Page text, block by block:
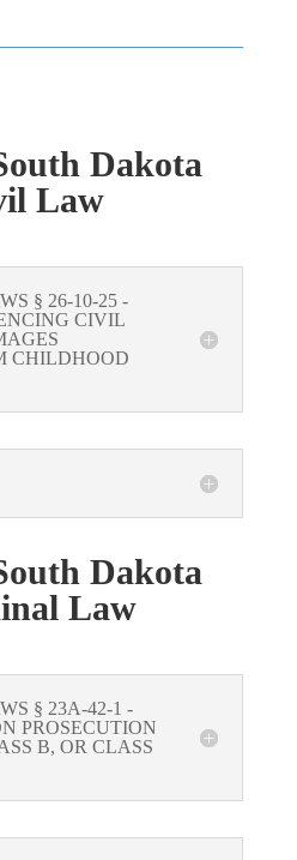
Dakota
Law
§ 26-10-25 -
CIVIL
CHILDHOOD
Dakota
Law
§ 23A-42-1 -
PROSECUTION
B, OR CLASS